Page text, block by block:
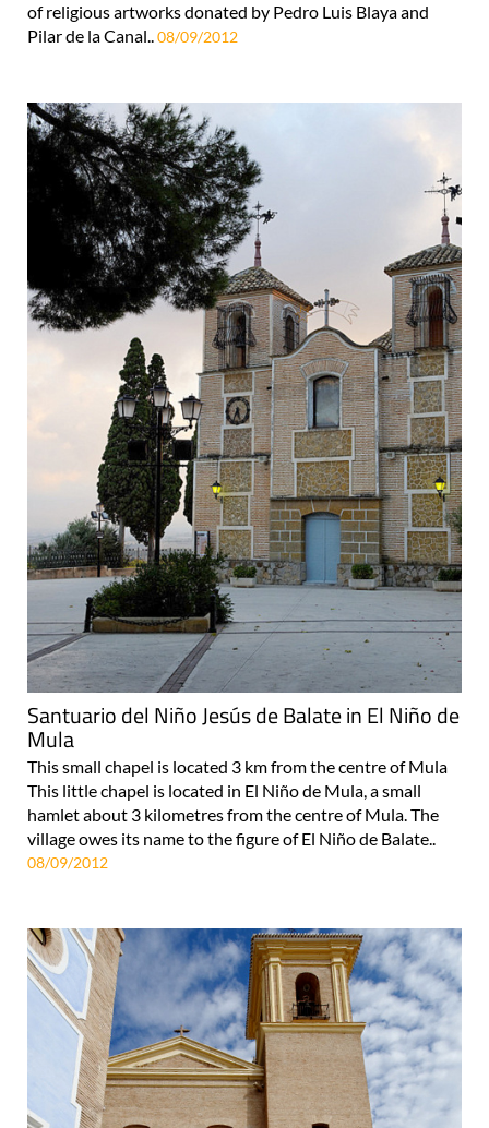
of religious artworks donated by Pedro Luis Blaya and
Pilar de la Canal..08/09/2012
Santuario del Niño Jesús de Balate in El Niño de
Mula
This small chapel is located 3 km from the centre of Mula
This little chapel is located in El Niño de Mula, a small
hamlet about 3 kilometres from the centre of Mula. The
village owes its name to the figure of El Niño de Balate..
08/09/2012